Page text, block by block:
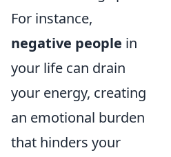
For instance,
negative people in
your life can drain
your energy, creating
an emotional burden
that hinders your